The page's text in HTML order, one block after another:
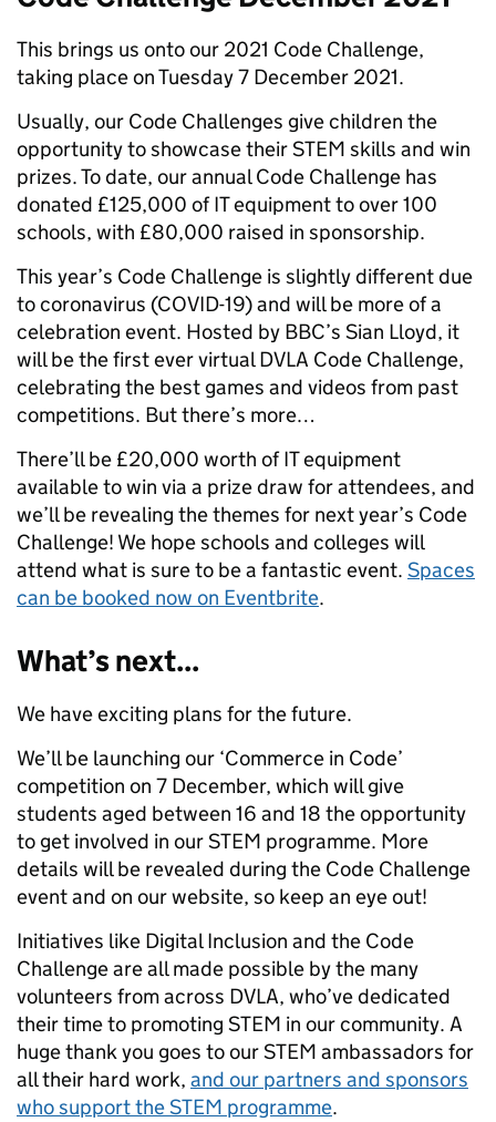
This brings us onto our 2021 Code Challenge,
taking place on Tuesday 7 December 2021.
Usually, our Code Challenges give children the
opportunity to showcase their STEM skills and win
prizes. To date, our annual Code Challenge has
donated £125,000 of IT equipment to over 100
schools, with £80,000 raised in sponsorship.
This year’s Code Challenge is slightly different due
to coronavirus (COVID-19) and will be more of a
celebration event. Hosted by BBC’s Sian Lloyd, it
will be the first ever virtual DVLA Code Challenge,
celebrating the best games and videos from past
competitions. But there’s more…
There’ll be £20,000 worth of IT equipment
available to win via a prize draw for attendees, and
we’ll be revealing the themes for next year’s Code
Challenge! We hope schools and colleges will
attend what is sure to be a fantastic event. Spaces
can be booked now on Eventbrite.
What’s next...
We have exciting plans for the future.
We’ll be launching our ‘Commerce in Code’
competition on 7 December, which will give
students aged between 16 and 18 the opportunity
to get involved in our STEM programme. More
details will be revealed during the Code Challenge
event and on our website, so keep an eye out!
Initiatives like Digital Inclusion and the Code
Challenge are all made possible by the many
volunteers from across DVLA, who’ve dedicated
their time to promoting STEM in our community. A
huge thank you goes to our STEM ambassadors for
all their hard work, and our partners and sponsors
who support the STEM programme.